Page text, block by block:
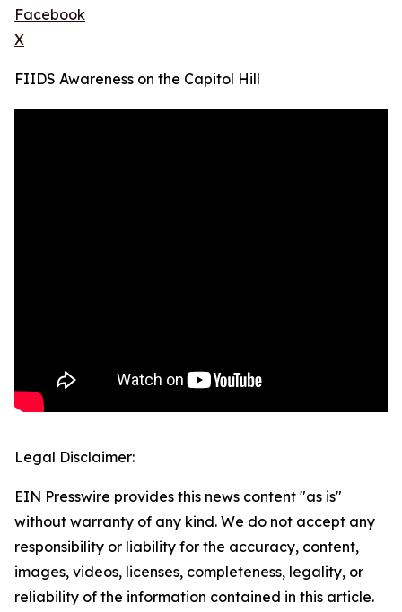
Facebook
X
FIIDS Awareness on the Capitol Hill
Legal Disclaimer:
EIN Presswire provides this news content "as is"
without warranty of any kind. We do not accept any
responsibility or liability for the accuracy, content,
images, videos, licenses, completeness, legality, or
reliability of the information contained in this article.